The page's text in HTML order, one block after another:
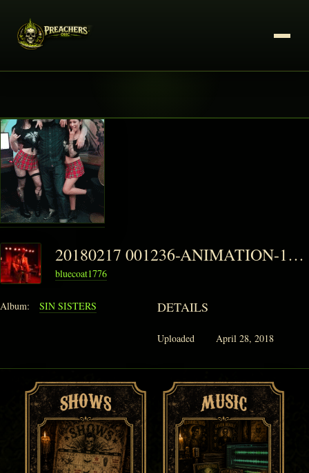
20180217 001236-ANIMATION-1-150x150
bluecoat1776
Album: SIN SISTERS DETAILS
Uploaded April 28, 2018